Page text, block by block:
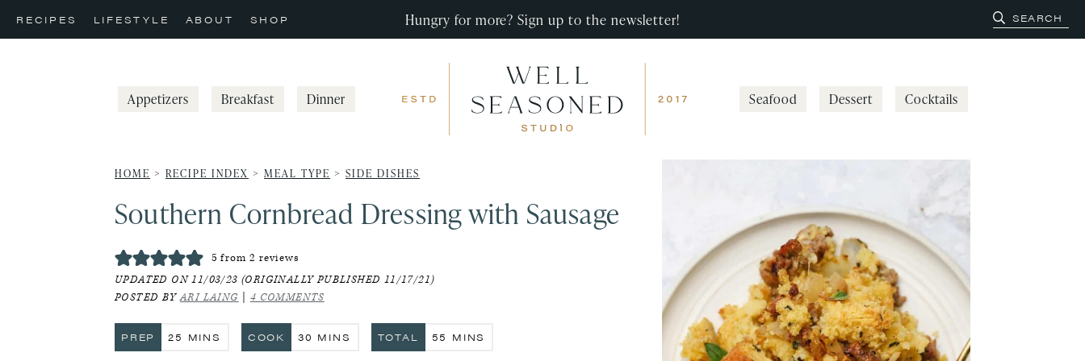
Skip
to
Skip
to
Skip
to
RECIPES LIFESTYLE ABOUT SHOP Hungry for more? Sign up to the newsletter!
Appetizers Breakfast Dinner Seafood Dessert Cocktails
HOME > RECIPE INDEX > MEAL TYPE > SIDE DISHES
Southern Cornbread Dressing with Sausage
5 from2 reviews
UPDATED ON 11/03/23 (ORIGINALLY PUBLISHED 11/17/21)
POSTED BYARI LAING 4 COMMENTS
PREP 25 MINUTES
MINS COOK 30 MINUTES
MINS TOTAL 55 MINUTES
MINS